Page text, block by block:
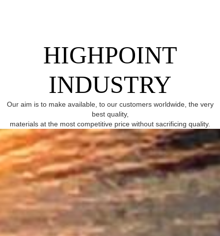
HIGHPOINT
INDUSTRY
Our aim is to make available, to our customers worldwide, the very
best quality,
materials at the most competitive price without sacrificing quality.